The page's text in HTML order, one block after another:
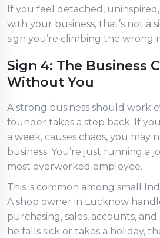
If you feel detached,
with your business, that’s not a
sign you’re climbing the wrong
Sign 4: The Business
Without You
A strong business should work
founder takes a step back. If
a week, causes chaos, you may
business. You’re just running a
most overworked employee.
This is common among small
A shop owner in Lucknow
purchasing, sales, accounts,
he falls sick or takes a holiday,